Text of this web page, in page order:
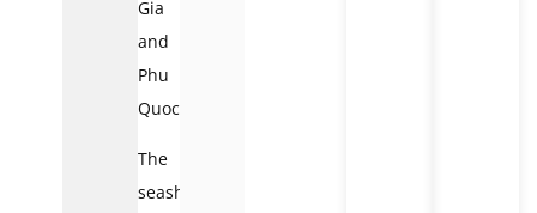
Gia
and
Phu
Quoc.
The
seashore